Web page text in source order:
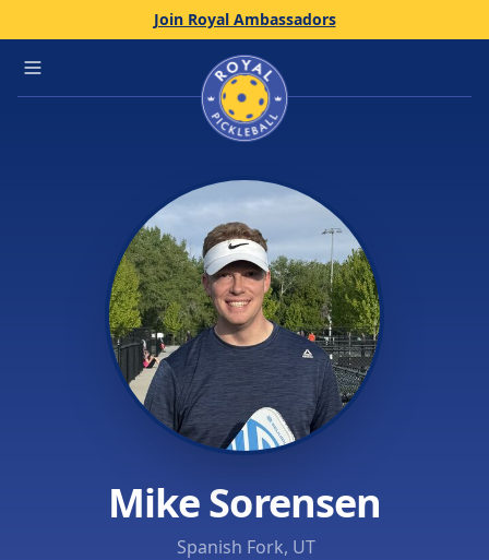
Join Royal Ambassadors
Open main menu Home
Mike Sorensen
Spanish Fork, UT